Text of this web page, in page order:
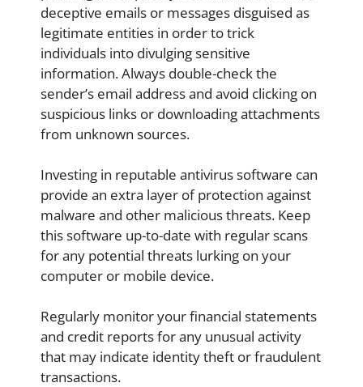
deceptive emails or messages disguised as
legitimate entities in order to trick
individuals into divulging sensitive
information. Always double-check the
sender’s email address and avoid clicking on
suspicious links or downloading attachments
from unknown sources.
Investing in reputable antivirus software can
provide an extra layer of protection against
malware and other malicious threats. Keep
this software up-to-date with regular scans
for any potential threats lurking on your
computer or mobile device.
Regularly monitor your financial statements
and credit reports for any unusual activity
that may indicate identity theft or fraudulent
transactions.